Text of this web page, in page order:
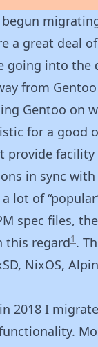
begun
a great deal
going into the
from
Gentoo on
for a good
provide
in sync
lot of
spec files,
this regard1 .
NixOS,
2018 I